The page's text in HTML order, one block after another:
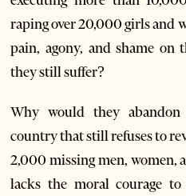
raping over 20,000 girls and
pain, agony, and shame
they still suffer?
Why would they
country that still refuses to
2,000 missing men,
lacks the moral courage